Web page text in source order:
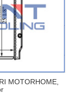
MOTORHOME,